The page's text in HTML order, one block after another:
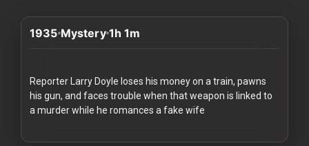
How
works
1935 Mystery 1h 1m
Reporter Larry Doyle loses his money on a train, pawns
his gun, and faces trouble when that weapon is linked to
a murder while he romances a fake wife
videos Classic Movies & Vintage Films to Stream movies